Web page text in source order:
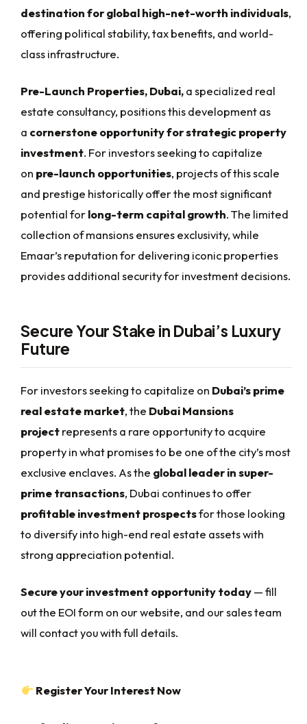
destination for global high-net-worth individuals,
offering political stability, tax benefits, and world-
class infrastructure.
Pre-Launch Properties, Dubai,a specialized real
estate consultancy, positions this development as
a cornerstone opportunity for strategic property
investment. For investors seeking to capitalize
on pre-launch opportunities, projects of this scale
and prestige historically offer the most significant
potential forlong-term capital growth. The limited
collection of mansions ensures exclusivity, while
Emaar’s reputation for delivering iconic properties
provides additional security for investment decisions.
Secure Your Stake in Dubai’s Luxury
Future
For investors seeking to capitalize on Dubai’s prime
real estate market, the Dubai Mansions
projectrepresents a rare opportunity to acquire
property in what promises to be one of the city’s most
exclusive enclaves. As the global leader in super-
prime transactions, Dubai continues to offer
profitable investment prospectsfor those looking
to diversify into high-end real estate assets with
strong appreciation potential.
Secure your investment opportunity today— fill
out the EOI form on our website, and our sales team
will contact you with full details.
Register Your Interest Now